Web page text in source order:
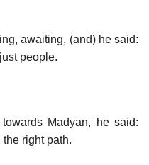
awaiting, (and) he said:
people.
Madyan, he said:
right path.